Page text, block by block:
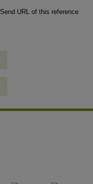
Send URL of this reference